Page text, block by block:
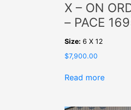
X – ON
– PACE
Size: 6 X 12
$7,900.00
Read more